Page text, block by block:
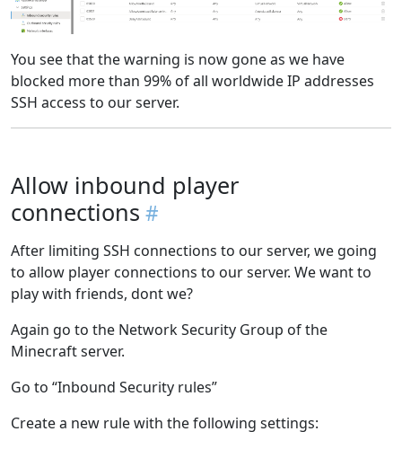
You see that the warning is now gone as we have
blocked more than 99% of all worldwide IP addresses
SSH access to our server.
Allow inbound player
connections
After limiting SSH connections to our server, we going
to allow player connections to our server. We want to
play with friends, dont we?
Again go to the Network Security Group of the
Minecraft server.
Go to “Inbound Security rules”
Create a new rule with the following settings: